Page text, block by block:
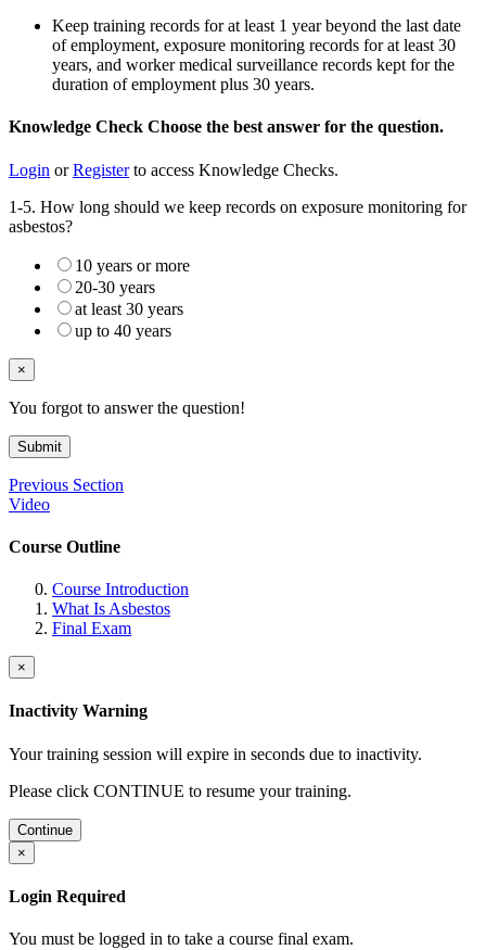
Keep training records for at least 1 year beyond the last date
of employment, exposure monitoring records for at least 30
years, and worker medical surveillance records kept for the
duration of employment plus 30 years.
Knowledge Check Choose the best answer for the question.
Login orRegisterto access Knowledge Checks.
1-5. How long should we keep records on exposure monitoring for
asbestos?
10 years or more
20-30 years
at least 30 years
up to 40 years
×
You forgot to answer the question!
Submit
Previous Section
Video
Course Outline
Course Introduction
What Is Asbestos
Final Exam
×
Inactivity Warning
Your training session will expire in seconds due to inactivity.
Please click CONTINUE to resume your training.
Continue
×
Login Required
You must be logged in to take a course final exam.